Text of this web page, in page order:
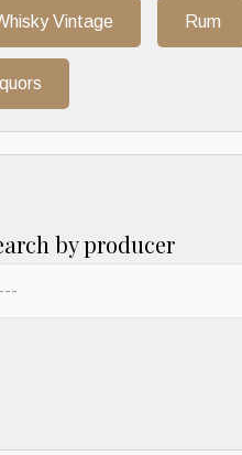
Vintage Rum
by producer